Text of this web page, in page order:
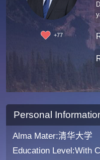
+77
Personal
Alma Mater:清华大学
Education Level:With